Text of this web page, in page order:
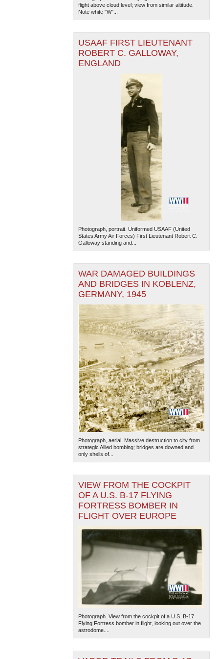
The National WWII Museum: New Orleans
— Esri, DeLorme, NAVTEQ
flight above cloud level; view from similar altitude.
Note white "W"...
USAAF FIRST LIEUTENANT
ROBERT C. GALLOWAY,
ENGLAND
Photograph, portrait. Uniformed USAAF (United
States Army Air Forces) First Lieutenant Robert C.
Galloway standing and...
WAR DAMAGED BUILDINGS
AND BRIDGES IN KOBLENZ,
GERMANY, 1945
Photograph, aerial. Massive destruction to city from
strategic Allied bombing; bridges are downed and
only shells of...
VIEW FROM THE COCKPIT
OF A U.S. B-17 FLYING
FORTRESS BOMBER IN
FLIGHT OVER EUROPE
Photograph. View from the cockpit of a U.S. B-17
Flying Fortress bomber in flight, looking out over the
astrodome....